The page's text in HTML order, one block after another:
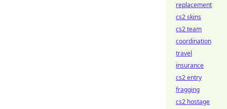
replacement
cs2 skins
cs2 team
coordination
travel
insurance
cs2 entry
fragging
cs2 hostage